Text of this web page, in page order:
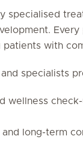
specialised
with
specialists
wellness
long-term